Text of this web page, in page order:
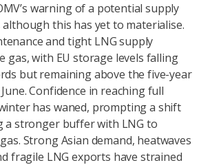
warning of a potential supply
although this has yet to materialise.
and tight LNG supply
gas, with EU storage levels falling
but remaining above the five-year
Confidence in reaching full
has waned, prompting a shift
a stronger buffer with LNG to
Strong Asian demand, heatwaves
fragile LNG exports have strained